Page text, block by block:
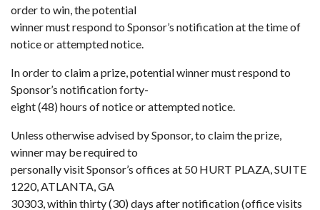
order to win, the potential
winner must respond to Sponsor’s notification at the time of
notice or attempted notice.
In order to claim a prize, potential winner must respond to
Sponsor’s notification forty-
eight (48) hours of notice or attempted notice.
Unless otherwise advised by Sponsor, to claim the prize,
winner may be required to
personally visit Sponsor’s offices at 50 HURT PLAZA, SUITE
1220, ATLANTA, GA
30303, within thirty (30) days after notification (office visits